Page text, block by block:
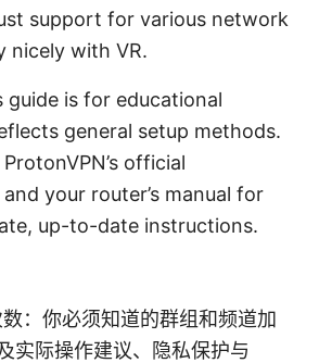
support for various network
nicely with VR.
guide is for educational
general setup methods.
official
your router’s manual for
up-to-date instructions.
：你必须知道的群组和频道加
实际操作建议、隐私保护与